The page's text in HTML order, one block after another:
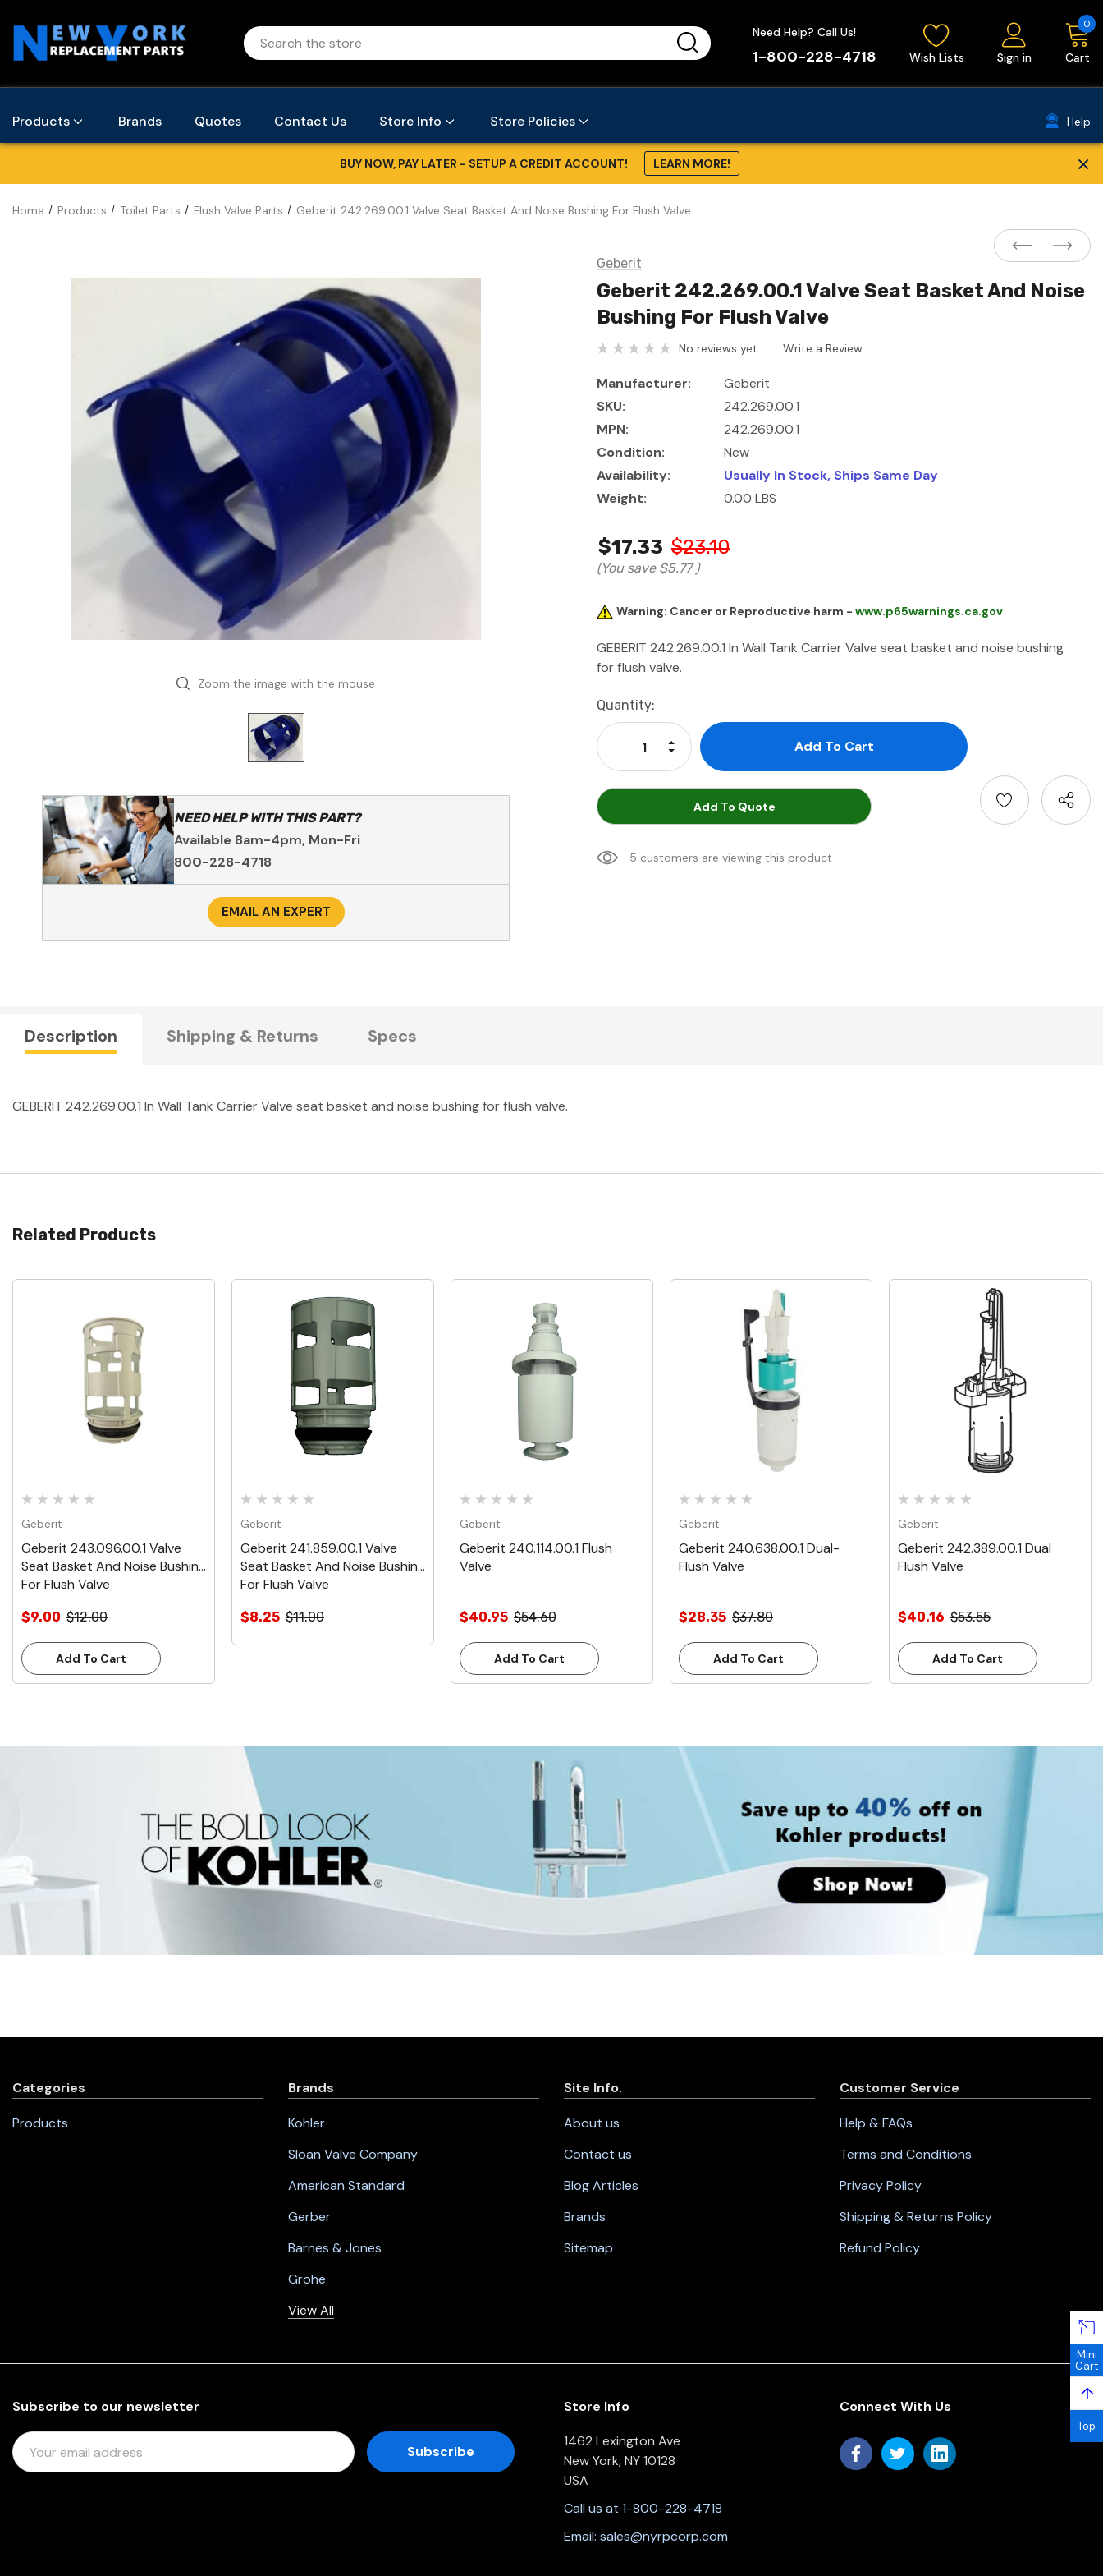
Need Help? Call Us!
1-800-228-4718 Wish Lists Sign in Cart
0
Products Brands Quotes Contact Us Store Info Store Policies Help
BUY NOW, PAY LATER - SETUP A CREDIT ACCOUNT! LEARN MORE! ×
Home Products Toilet Parts Flush Valve Parts Geberit 242.269.00.1 Valve Seat Basket And Noise Bushing For Flush Valve
Zoom the image with the mouse
NEED HELP WITH THIS PART?
Available 8am-4pm, Mon-Fri
800-228-4718
EMAIL AN EXPERT
Geberit
Geberit 242.269.00.1 Valve Seat Basket And Noise
Bushing For Flush Valve
No reviews yet Write a Review
Manufacturer:
Geberit
SKU:
242.269.00.1
MPN:
242.269.00.1
Condition:
New
Availability:
Usually In Stock, Ships Same Day
Weight:
0.00 LBS
$17.33 $23.10
(You save $5.77)
Warning: Cancer or Reproductive harm - www.p65warnings.ca.gov
GEBERIT 242.269.00.1 In Wall Tank Carrier Valve seat basket and noise bushing
for flush valve.
Current
Stock:
Quantity:
Decrease Quantity:
Increase Quantity:
Add To Quote
5 customers are viewing this product
Description Shipping & Returns Specs
GEBERIT 242.269.00.1 In Wall Tank Carrier Valve seat basket and noise bushing for flush valve.
Related Products
Quick View
Geberit
Geberit 243.096.00.1 Valve
Seat Basket And Noise Bushing
For Flush Valve
$9.00 $12.00
Add To Cart
Geberit
Geberit 241.859.00.1 Valve
Seat Basket And Noise Bushing
For Flush Valve
$8.25 $11.00
Quick View
Geberit
Geberit 240.114.00.1 Flush
Valve
$40.95 $54.60
Add To Cart
Quick View
Geberit
Geberit 240.638.00.1 Dual-
Flush Valve
$28.35 $37.80
Add To Cart
Quick View
Geberit
Geberit 242.389.00.1 Dual
Flush Valve
$40.16 $53.55
Add To Cart
Categories
Products
Brands
Kohler
Sloan Valve Company
American Standard
Gerber
Barnes & Jones
Grohe
View All
Site Info.
About us
Contact us
Blog Articles
Brands
Sitemap
Customer Service
Help & FAQs
Terms and Conditions
Privacy Policy
Shipping & Returns Policy
Refund Policy
Subscribe to our newsletter
E
M
Store Info
1462 Lexington Ave
New York, NY 10128
USA
Call us at 1-800-228-4718
Email: sales@nyrpcorp.com
Connect With Us
Mini
Cart
↑
Top